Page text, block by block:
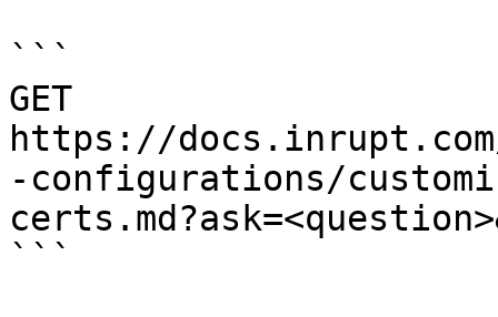
```
GET
https://
-configurations/
```